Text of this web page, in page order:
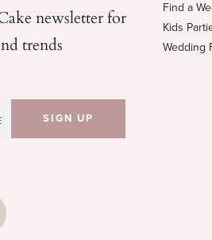
newsletter for
trends
Find a
Kids
Wedding